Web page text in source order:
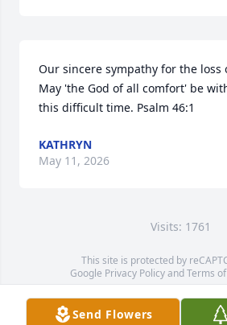
Our sincere sympathy for the loss
May 'the God of all comfort' be
this difficult time. Psalm 46:1
KATHRYN
May 11, 2026
Visits: 1761
This site is protected by
Google Privacy PolicyandTerms
Service map data ©
Send Flowers